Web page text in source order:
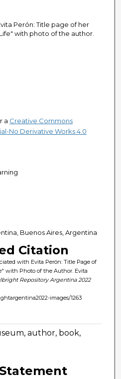
Perón: Title page of her
with photo of the author.
a Creative Commons
No Derivative Works 4.0
Buenos Aires, Argentina
Citation
with Evita Perón: Title Page of
with Photo of the Author. Evita
Repository Argentina 2022
images/1263
author, book,